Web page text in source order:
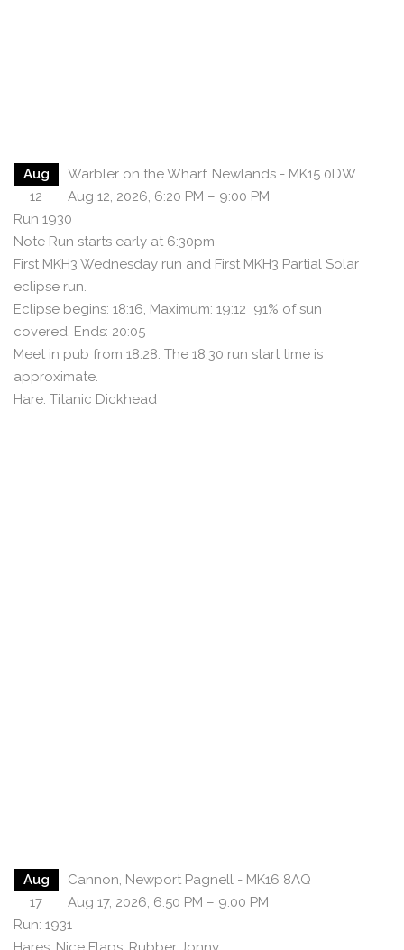
Aug
12
Warbler on the Wharf, Newlands - MK15 0DW
Aug 12, 2026, 6:20 PM – 9:00 PM
Run 1930
Note Run starts early at 6:30pm
First MKH3 Wednesday run and First MKH3 Partial Solar
eclipse run.
Eclipse begins: 18:16, Maximum: 19:12 91% of sun
covered, Ends: 20:05
Meet in pub from 18:28. The 18:30 run start time is
approximate.
Hare: Titanic Dickhead
Aug
17
Cannon, Newport Pagnell - MK16 8AQ
Aug 17, 2026, 6:50 PM – 9:00 PM
Run: 1931